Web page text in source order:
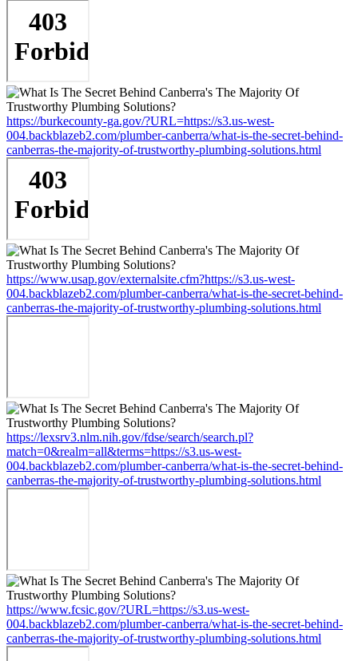
https://burkecounty-ga.gov/?URL=https://s3.us-west-
004.backblazeb2.com/plumber-canberra/what-is-the-secret-behind-
canberras-the-majority-of-trustworthy-plumbing-solutions.html
https://www.usap.gov/externalsite.cfm?https://s3.us-west-
004.backblazeb2.com/plumber-canberra/what-is-the-secret-behind-
canberras-the-majority-of-trustworthy-plumbing-solutions.html
https://lexsrv3.nlm.nih.gov/fdse/search/search.pl?
match=0&realm=all&terms=https://s3.us-west-
004.backblazeb2.com/plumber-canberra/what-is-the-secret-behind-
canberras-the-majority-of-trustworthy-plumbing-solutions.html
https://www.fcsic.gov/?URL=https://s3.us-west-
004.backblazeb2.com/plumber-canberra/what-is-the-secret-behind-
canberras-the-majority-of-trustworthy-plumbing-solutions.html